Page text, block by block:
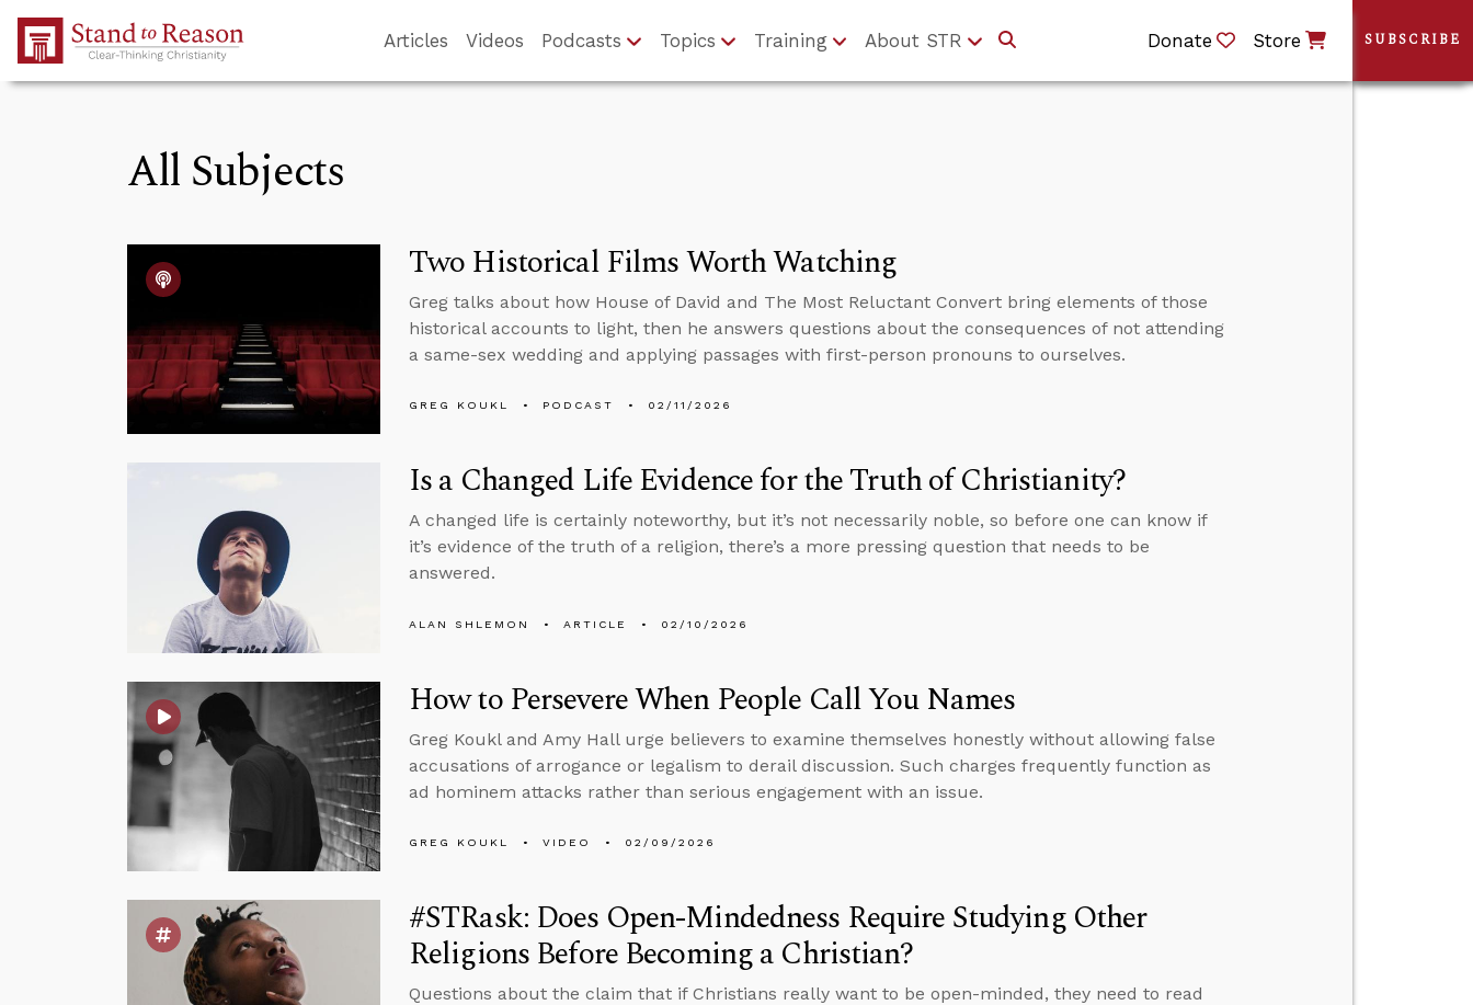
Skip to Main Content
Articles Videos Podcasts Topics Training About STR Donate Store
All Subjects
Two Historical Films Worth Watching
Greg talks about how House of David and The Most Reluctant Convert bring elements of those
historical accounts to light, then he answers questions about the consequences of not attending
a same-sex wedding and applying passages with first-person pronouns to ourselves.
GREG KOUKL PODCAST 02/11/2026
Is a Changed Life Evidence for the Truth of Christianity?
A changed life is certainly noteworthy, but it’s not necessarily noble, so before one can know if
it’s evidence of the truth of a religion, there’s a more pressing question that needs to be
answered.
ALAN SHLEMON ARTICLE 02/10/2026
How to Persevere When People Call You Names
Greg Koukl and Amy Hall urge believers to examine themselves honestly without allowing false
accusations of arrogance or legalism to derail discussion. Such charges frequently function as
ad hominem attacks rather than serious engagement with an issue.
GREG KOUKL VIDEO 02/09/2026
#STRask: Does Open-Mindedness Require Studying Other
Religions Before Becoming a Christian?
Questions about the claim that if Christians really want to be open-minded, they need to read
SUBSCRIBE